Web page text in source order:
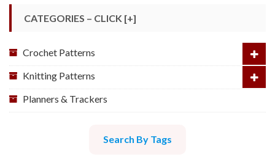
CATEGORIES – CLICK [+]
Crochet Patterns
Knitting Patterns
Planners & Trackers
Search By Tags